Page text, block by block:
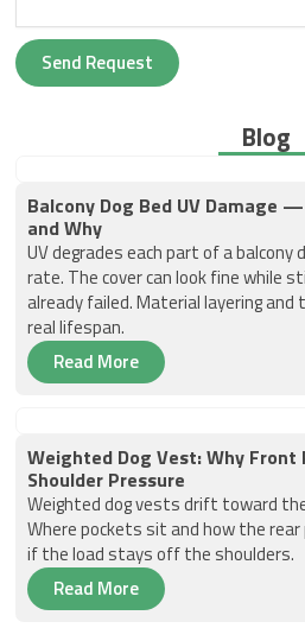
Send Request
Blog
Balcony Dog Bed UV Damage
and Why
UV degrades each part of a
rate. The cover can look fine while
already failed. Material layering
real lifespan.
Read More
Weighted Dog Vest: Why Front
Shoulder Pressure
Weighted dog vests drift toward
Where pockets sit and how the
if the load stays off the shoulders.
Read More